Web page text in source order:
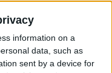
information on a
data, such as
sent by a device for
Introduce
to Siri